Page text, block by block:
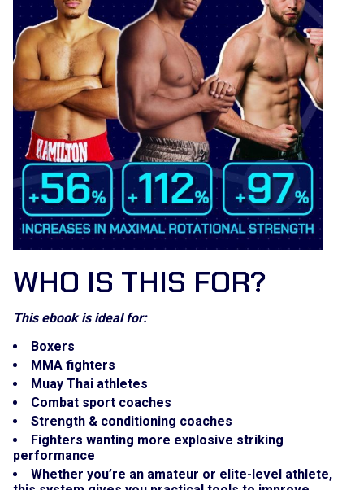
WHO IS THIS FOR?
This ebook is ideal for:
Boxers
MMA fighters
Muay Thai athletes
Combat sport coaches
Strength & conditioning coaches
Fighters wanting more explosive striking
performance
Whether you’re an amateur or elite-level athlete,